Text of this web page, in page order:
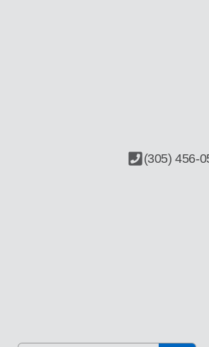
(305) 456-